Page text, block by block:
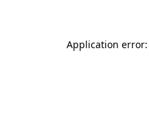
Application